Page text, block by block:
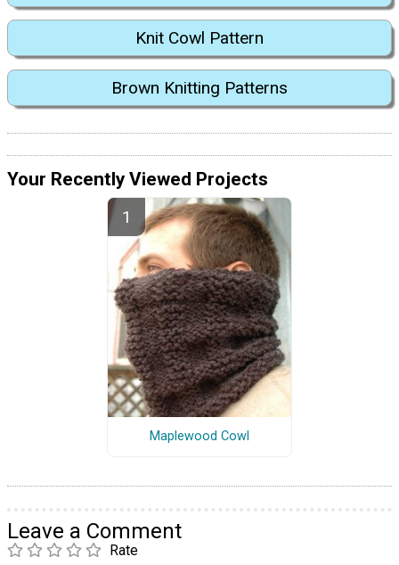
Knit Cowl Pattern
Brown Knitting Patterns
Your Recently Viewed Projects
Maplewood Cowl
Leave a Comment
Rate